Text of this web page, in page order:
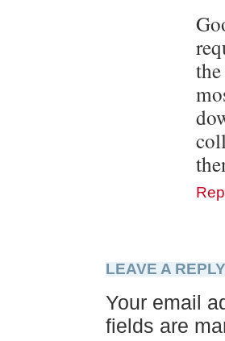
LEAVE A REPLY
Your email
fields are